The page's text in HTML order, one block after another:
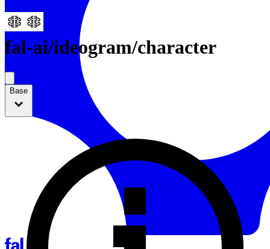
fal-ai/ideogram/character
Base